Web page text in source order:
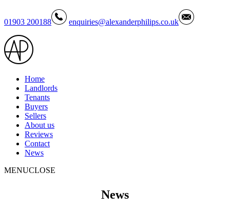
01903 200188 enquiries@alexanderphilips.co.uk
Home
Landlords
Tenants
Buyers
Sellers
About us
Reviews
Contact
News
MENUCLOSE
News